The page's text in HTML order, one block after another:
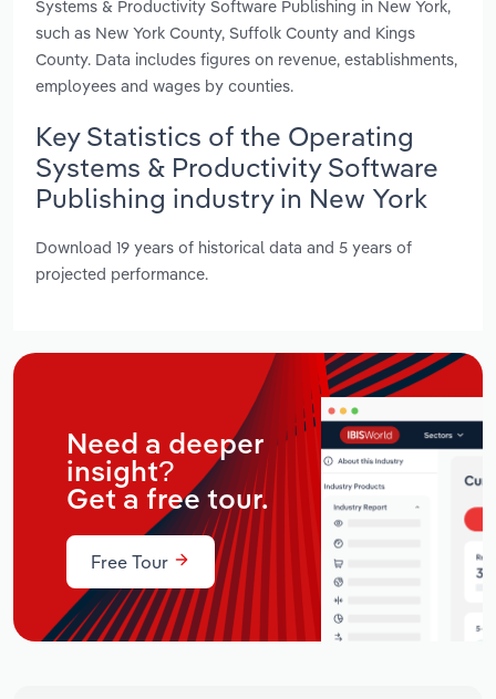
Systems & Productivity Software Publishing in New York,
such as New York County, Suffolk County and Kings
County. Data includes figures on revenue, establishments,
employees and wages by counties.
Key Statistics of the Operating
Systems & Productivity Software
Publishing industry in New York
Download 19 years of historical data and 5 years of
projected performance.
Need a deeper
insight?
Get a free tour.
Free Tour